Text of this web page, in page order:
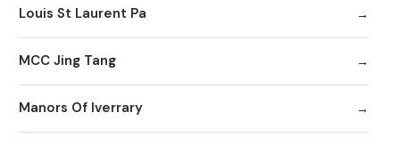
Louis St Laurent Pa
MCC Jing Tang
Manors Of Iverrary